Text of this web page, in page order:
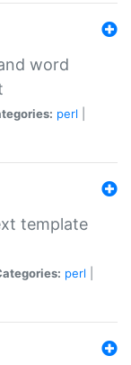
word
perl
template
perl